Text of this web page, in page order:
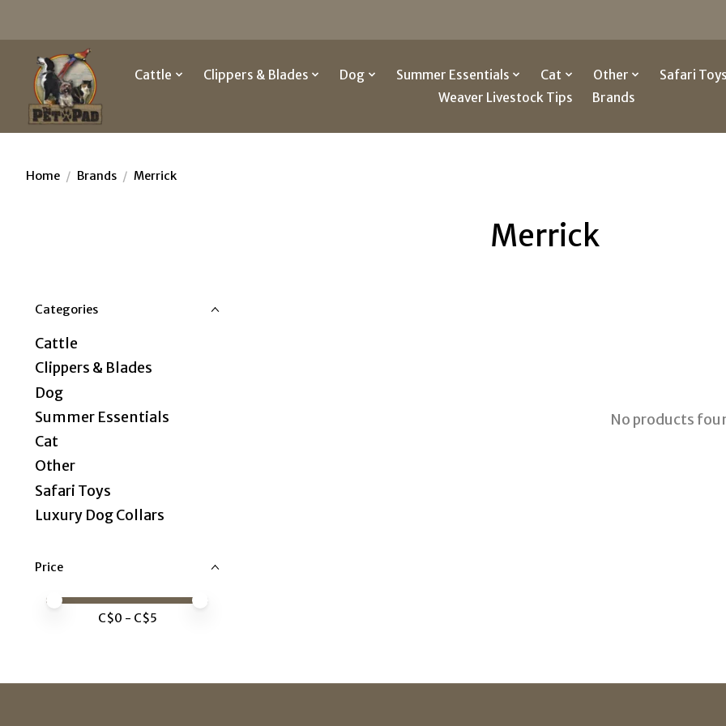
Cattle Clippers & Blades Dog Summer Essentials Cat Other
Safari
Weaver Livestock Tips
Brands
Home / Brands / Merrick
Merrick
Categories
Cattle
Clippers & Blades
Dog
Summer Essentials
Cat
Other
Safari Toys
Luxury Dog Collars
Price
Price minimum value
Price maximum value
C$0 - C$5
No products